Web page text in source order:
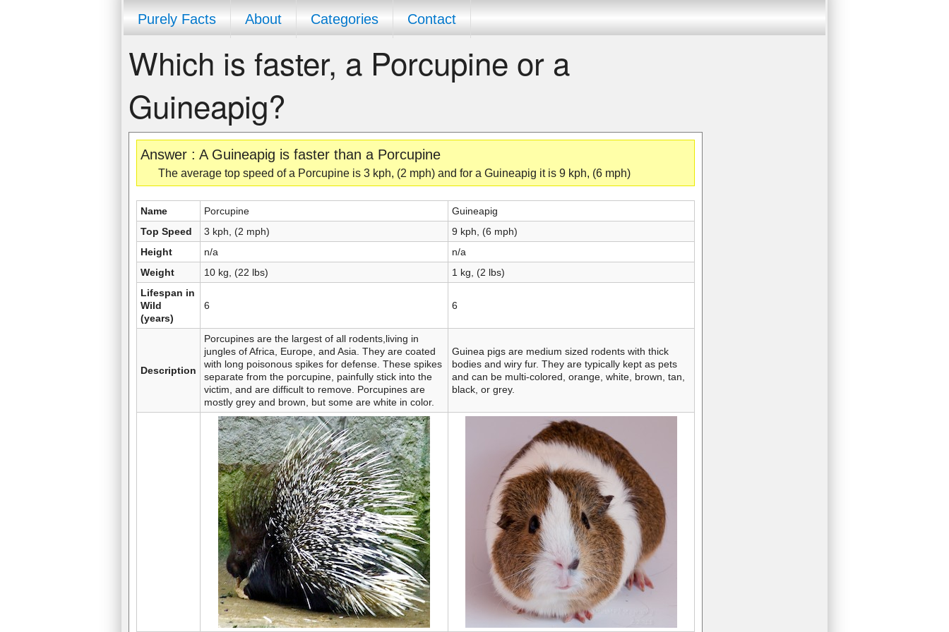
Purely Facts About Categories Contact
Which is faster, a Porcupine or a
Guineapig?
Answer : A Guineapig is faster than a Porcupine
The average top speed of a Porcupine is 3 kph, (2 mph) and for a Guineapig it is 9 kph, (6 mph)
Name Porcupine
Guineapig
Top Speed
3 kph, (2 mph)
9 kph, (6 mph)
Height
n/a
n/a
Weight
10 kg, (22 lbs)
1 kg, (2 lbs)
Lifespan in
Wild
(years)
6 6
Description
Porcupines are the largest of all rodents,living in
jungles of Africa, Europe, and Asia. They are coated
with long poisonous spikes for defense. These spikes
separate from the porcupine, painfully stick into the
victim, and are difficult to remove. Porcupines are
mostly grey and brown, but some are white in color.
Guinea pigs are medium sized rodents with thick
bodies and wiry fur. They are typically kept as pets
and can be multi-colored, orange, white, brown, tan,
black, or grey.